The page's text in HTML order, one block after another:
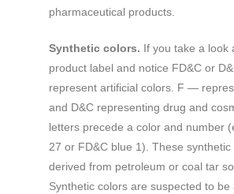
pharmaceutical products.
Synthetic colors. If you take a look
product label and notice FD&C or
represent artificial colors. F —
and D&C representing drug and
letters precede a color and number
27 or FD&C blue 1). These synthetic
derived from petroleum or coal tar
Synthetic colors are suspected to be